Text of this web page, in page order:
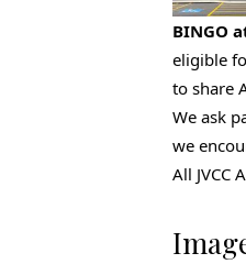
BINGO
eligible
to share
We ask
we
All JVCC